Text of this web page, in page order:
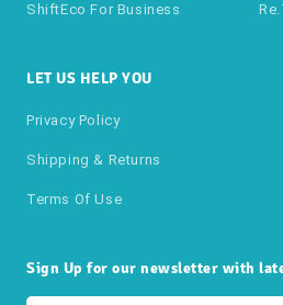
ShiftEco For Business
LET US HELP YOU
Privacy Policy
Shipping & Returns
Terms Of Use
Sign Up for our newsletter with